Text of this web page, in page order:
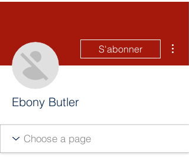
S'abonner
Ebony Butler